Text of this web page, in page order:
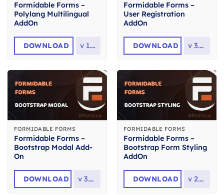
Formidable Forms –
Polylang Multilingual
AddOn
DOWNLOAD v 1.16
Formidable Forms –
User Registration
AddOn
DOWNLOAD v 3.0.1
FORMIDABLE FORMS
Formidable Forms –
Bootstrap Modal Add-
On
DOWNLOAD v 3.0.3
FORMIDABLE FORMS
Formidable Forms –
Bootstrap Form Styling
AddOn
DOWNLOAD v 2.0.1